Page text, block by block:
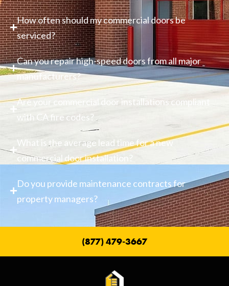
How often should my commercial doors be
serviced?
Can you repair high-speed doors from all major
manufacturers?
Are your commercial door installations compliant
with CA fire codes?
What is the average lead time for a new
commercial door installation?
Do you provide maintenance contracts for
property managers?
(877) 479-3667